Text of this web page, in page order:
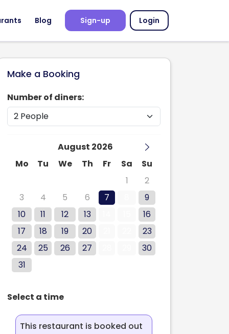
Blog Sign-up Login
Make a Booking
Number of diners:
August 2026
Mo
Tu We Th Fr Sa
Su
1
2
3
4 5 6 7
9
10
11 12 13
16
17
18 19 20
23
24
25 26 27
30
31
Select a time
This restaurant is booked out